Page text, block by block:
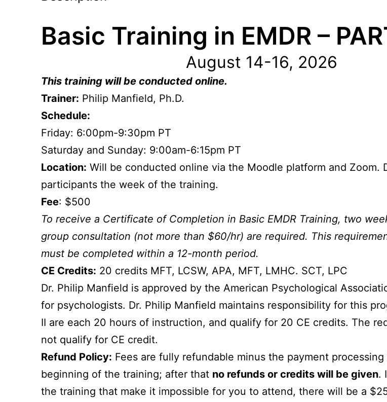
Basic Training in EMDR –
August 14-16, 2026
Thistraining will be conducted online.
Trainer: Philip Manfield, Ph.D.
Schedule:
Friday: 6:00pm-9:30pm PT
Saturday and Sunday: 9:00am-6:15pm PT
Location: Will be conducted online via the Moodle platform and
participants the week of the training.
Fee: $500
To receive a Certificate of Completion in Basic EMDR Training, two
group consultation (not more than $60/hr) are required. This
must be completed within a 12-month period.
CE Credits: 20 credits MFT, LCSW, APA, MFT, LMHC. SCT, LPC
Dr. Philip Manfield is approved by the American Psychological
for psychologists. Dr. Philip Manfield maintains responsibility for this
II are each 20 hours of instruction, and qualify for 20 CE credits. The
not qualify for CE credit.
Refund Policy: Fees are fully refundable minus the payment processing
beginning of the training; after that no refunds or credits will be given.
the training that make it impossible for you to attend, there will be a